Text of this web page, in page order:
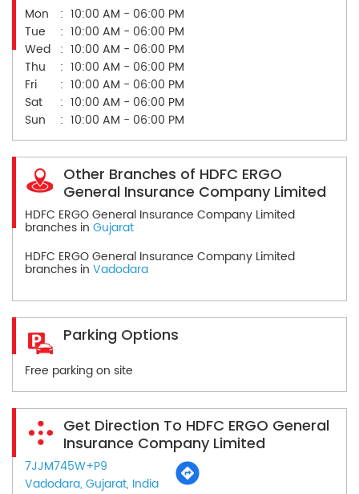
Mon
10:00 AM - 06:00 PM
Tue
10:00 AM - 06:00 PM
Wed
10:00 AM - 06:00 PM
Thu
10:00 AM - 06:00 PM
Fri
10:00 AM - 06:00 PM
Sat
10:00 AM - 06:00 PM
Sun
10:00 AM - 06:00 PM
Other Branches of HDFC ERGO
General Insurance Company Limited
HDFC ERGO General Insurance Company Limited
branches in Gujarat
HDFC ERGO General Insurance Company Limited
branches in Vadodara
Parking Options
Free parking on site
Get Direction To HDFC ERGO General
Insurance Company Limited
7JJM745W+P9
Vadodara, Gujarat, India